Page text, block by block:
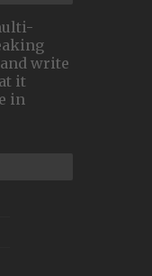
write
it
in